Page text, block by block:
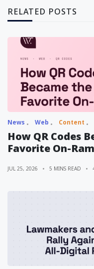
RELATED POSTS
News Web Content
How QR Codes
Favorite On-
JUL 25, 2026 5 MINS READ